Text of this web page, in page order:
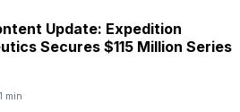
Update: Expedition
Secures $115 Million Series
1 min